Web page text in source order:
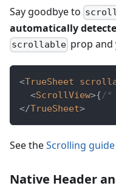
Say goodbye to
automatically
scrollable prop and
<TrueSheet
<ScrollView>{/*
</TrueSheet>
See theScrolling guide
Native Header